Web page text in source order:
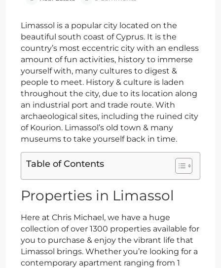
Limassol is a popular city located on the
beautiful south coast of Cyprus. It is the
country’s most eccentric city with an endless
amount of fun activities, history to immerse
yourself with, many cultures to digest &
people to meet. History & culture is laden
throughout the city, due to its location along
an industrial port and trade route. With
archaeological sites, including the ruined city
of Kourion. Limassol’s old town & many
museums to take yourself back in time.
Table of Contents
Properties in Limassol
Here at Chris Michael, we have a huge
collection of over 1300 properties available for
you to purchase & enjoy the vibrant life that
Limassol brings. Whether you’re looking for a
contemporary apartment ranging from 1